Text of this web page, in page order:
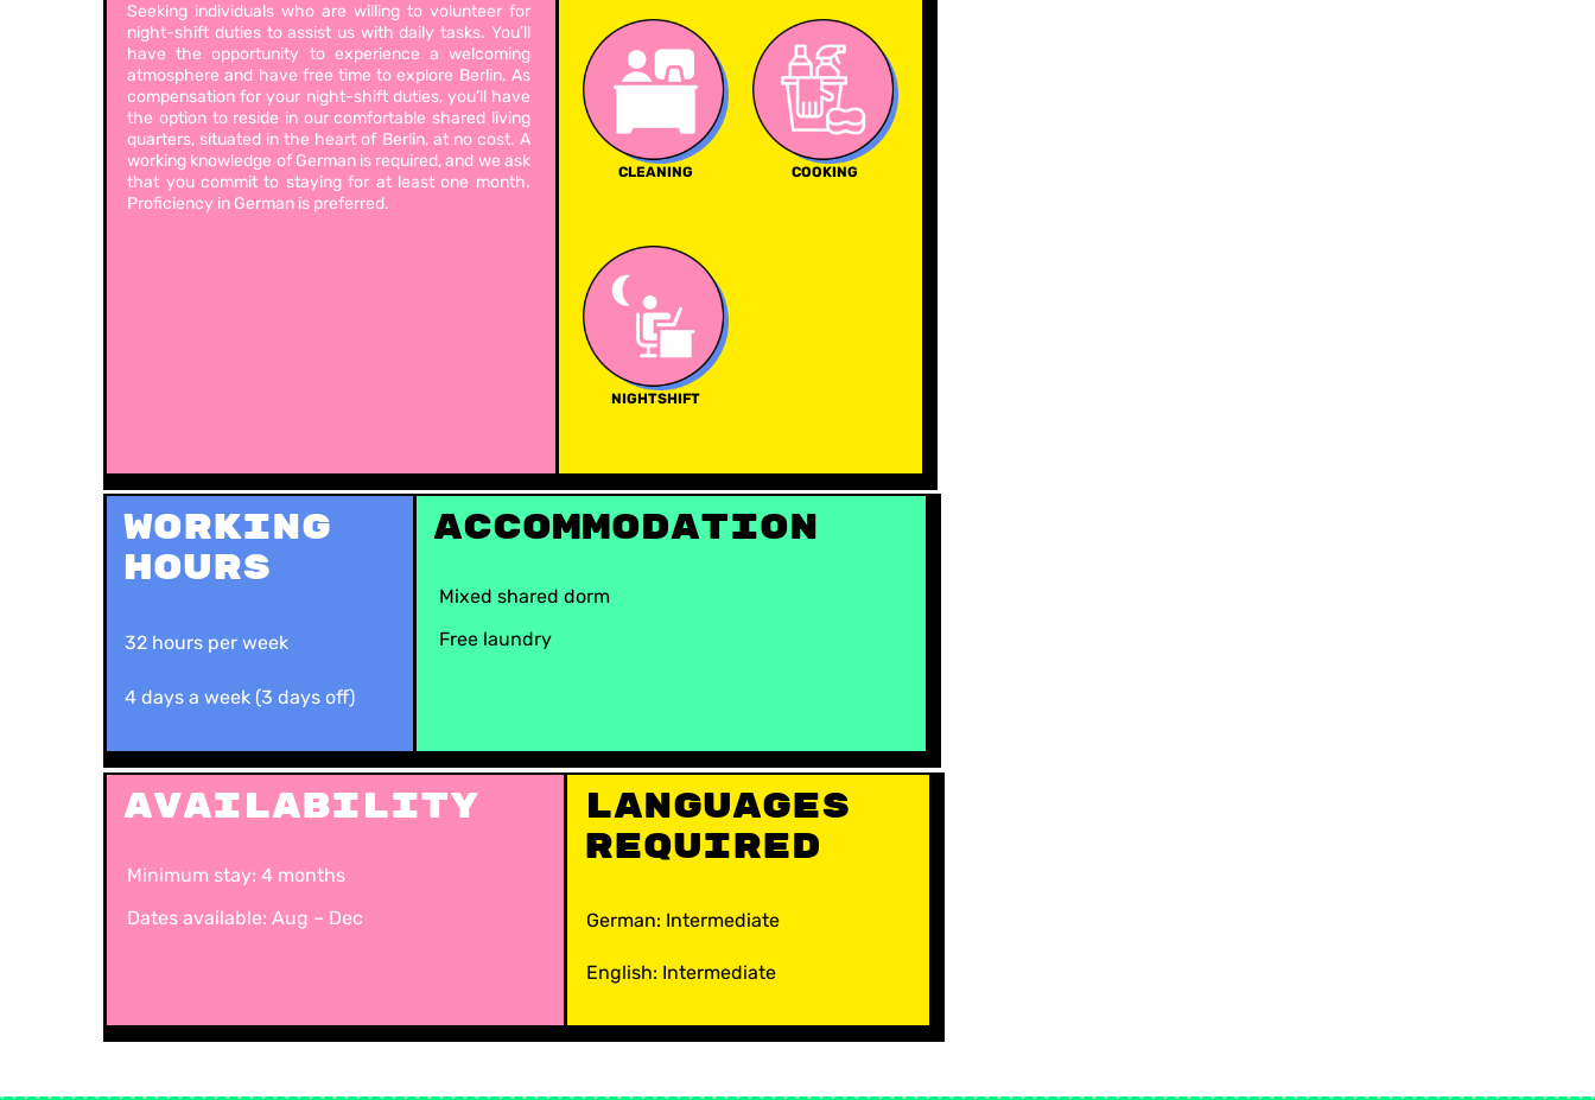
Seeking individuals who are willing to volunteer for
night-shift duties to assist us with daily tasks. You’ll
have the opportunity to experience a welcoming
atmosphere and have free time to explore Berlin. As
compensation for your night-shift duties, you’ll have
the option to reside in our comfortable shared living
quarters, situated in the heart of Berlin, at no cost. A
working knowledge of German is required, and we ask
that you commit to staying for at least one month.
Proficiency in German is preferred.
CLEANING COOKING
NIGHTSHIFT
Working
Hours
32 hours per week
4 days a week (3 days off)
Accommodation
Mixed shared dorm
Free laundry
Availability
Minimum stay: 4 months
Dates available: Aug – Dec
Languages
Required
German: Intermediate
English: Intermediate